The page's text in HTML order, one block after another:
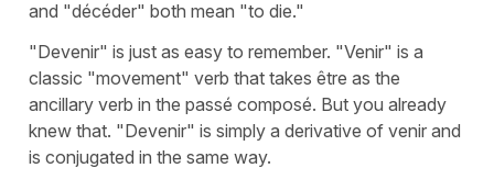
and "décéder" both mean "to die."
"Devenir" is just as easy to remember. "Venir" is a
classic "movement" verb that takes être as the
ancillary verb in the passé composé. But you already
knew that. "Devenir" is simply a derivative of venir and
is conjugated in the same way.